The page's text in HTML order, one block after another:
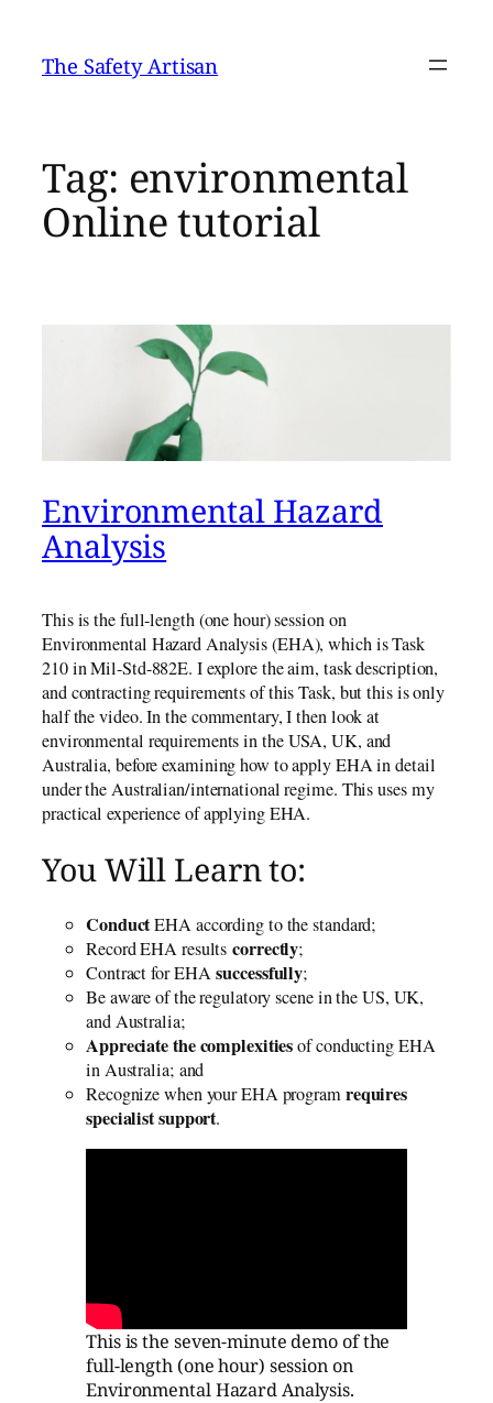
content
The Safety Artisan
Tag: environmental
Online tutorial
Environmental Hazard
Analysis
This is the full-length (one hour) session on
Environmental Hazard Analysis (EHA), which is Task
210 in Mil-Std-882E. I explore the aim, task description,
and contracting requirements of this Task, but this is only
half the video. In the commentary, I then look at
environmental requirements in the USA, UK, and
Australia, before examining how to apply EHA in detail
under the Australian/international regime. This uses my
practical experience of applying EHA.
You Will Learn to:
ConductEHA according to the standard;
Record EHA resultscorrectly;
Contract for EHAsuccessfully;
Be aware of the regulatory scene in the US, UK,
and Australia;
Appreciate the complexitiesof conducting EHA
in Australia; and
Recognize when your EHA programrequires
specialist support.
This is the seven-minute demo of the
full-length (one hour) session on
Environmental Hazard Analysis.